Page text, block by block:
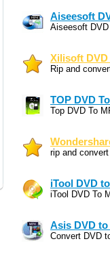
Aiseesoft
Aiseesoft
Xilisoft DVD
Rip and
TOP DVD
Top DVD To
rip and
iTool DVD
iTool DVD To
Asis DVD
Convert DVD